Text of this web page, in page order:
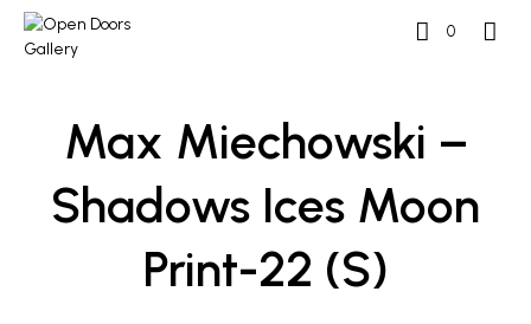
0
Max Miechowski –
Shadows Ices Moon
Print-22 (s)